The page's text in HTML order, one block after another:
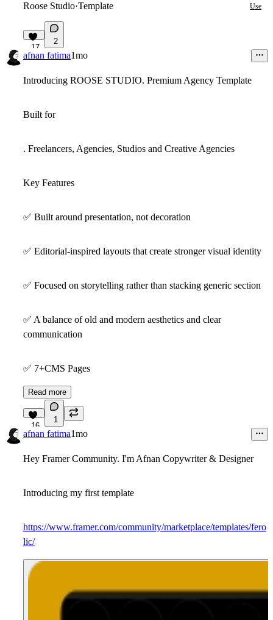
Roose Studio·Template Use
17
2
afnan fatima1mo
Introducing ROOSE STUDIO. Premium Agency Template
Built for
. Freelancers, Agencies, Studios and Creative Agencies
Key Features
✅ Built around presentation, not decoration
✅ Editorial-inspired layouts that create stronger visual identity
✅ Focused on storytelling rather than stacking generic section
✅ A balance of old and modern aesthetics and clear
communication
✅ 7+CMS Pages
Read more
16
1
afnan fatima1mo
Hey Framer Community. I'm Afnan Copywriter & Designer
Introducing my first template
https://www.framer.com/community/marketplace/templates/fero
lic/